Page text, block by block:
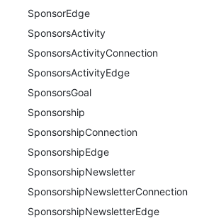
SponsorEdge
SponsorsActivity
SponsorsActivityConnection
SponsorsActivityEdge
SponsorsGoal
Sponsorship
SponsorshipConnection
SponsorshipEdge
SponsorshipNewsletter
SponsorshipNewsletterConnection
SponsorshipNewsletterEdge